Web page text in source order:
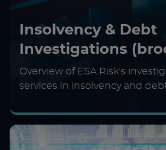
Insolvency & Debt
Investigations
Overview of ESA Risk's
services in insolvency and debt